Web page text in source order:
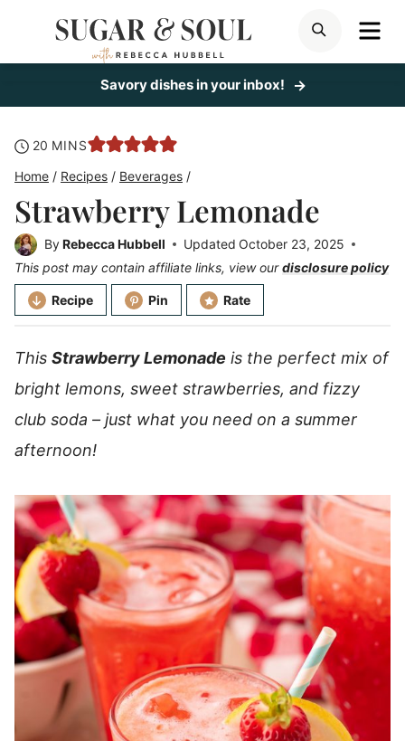
SEARCH
Savory dishes in your inbox!
20 minutes
MINS
Home / Recipes / Beverages /
Strawberry Lemonade
ByRebecca Hubbell Updated October 23, 2025
This post may contain affiliate links, view ourdisclosure policy
Recipe Pin Rate
This Strawberry Lemonade is the perfect mix of
bright lemons, sweet strawberries, and fizzy
club soda – just what you need on a summer
afternoon!